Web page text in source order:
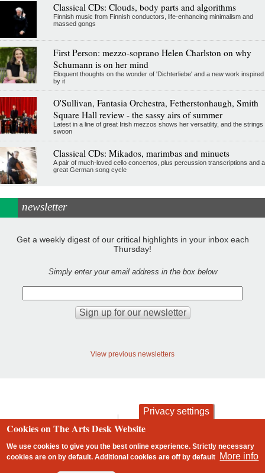
Classical CDs: Clouds, body parts and algorithms
Finnish music from Finnish conductors, life-enhancing minimalism and
massed gongs
First Person: mezzo-soprano Helen Charlston on why
Schumann is on her mind
Eloquent thoughts on the wonder of 'Dichterliebe' and a new work inspired
by it
O'Sullivan, Fantasia Orchestra, Fetherstonhaugh, Smith
Square Hall review - the sassy airs of summer
Latest in a line of great Irish mezzos shows her versatility, and the strings
swoon
Classical CDs: Mikados, marimbas and minuets
A pair of much-loved cello concertos, plus percussion transcriptions and a
great German song cycle
newsletter
Get a weekly digest of our critical highlights in your inbox each
Thursday!
Simply enter your email address in the box below
View previous newsletters
Footer
contact privacy and cookies
Privacy settings
Cookies on The Arts Desk Website
We use cookies to give you the best online experience. Strictly necessary
cookies are on by default. Additional cookies areoff by default More info